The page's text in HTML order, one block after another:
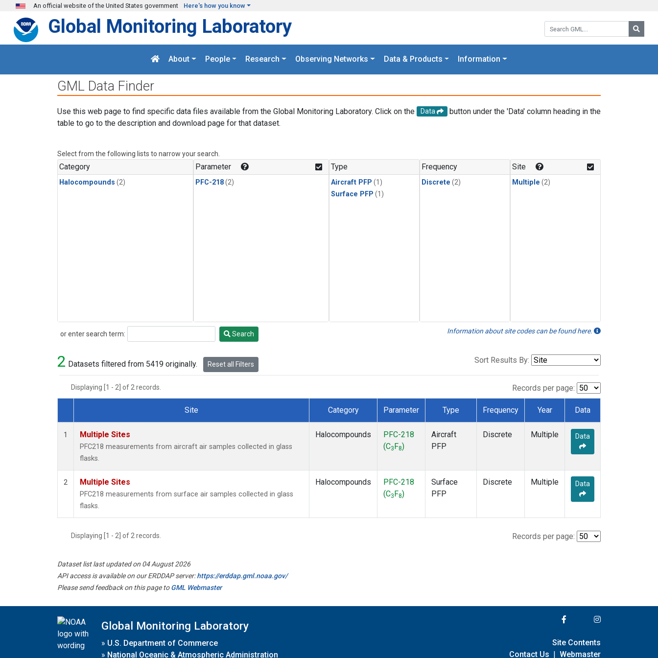
Skip to main content
An official website of the United States government Here's how you know
Search GML:
Global Monitoring Laboratory
About People Research Observing Networks Data & Products Information
GML Data Finder
Use this web page to find specific data files available from the Global Monitoring Laboratory. Click on the Data
button under the 'Data' column heading in the
table to go to the description and download page for that dataset.
Select from the following lists to narrow your search.
Category
Halocompounds (2)
Parameter
PFC-218(2)
Type
Aircraft PFP (1)
Surface PFP (1)
Frequency
Discrete (2)
Site
Multiple (2)
or enter search term:
Search Search Information about site codes can be found here.
2 Datasets filtered from 5419 originally. Reset all Filters Sort Results By:
Displaying [1 - 2] of 2 records. Records per page:
Dataset Number
Site Category Parameter Type Frequency Year Data
1 Multiple Sites
PFC218 measurements from aircraft air samples collected in glass
flasks.
Halocompounds
PFC-218
(C3 F8)
Aircraft
PFP
Discrete Multiple Data
2 Multiple Sites
PFC218 measurements from surface air samples collected in glass
flasks.
Halocompounds
PFC-218
(C3 F8)
Surface
PFP
Discrete Multiple Data
Displaying [1 - 2] of 2 records. Records per page:
Dataset list last updated on 04 August 2026
API access is available on our ERDDAP server:https://erddap.gml.noaa.gov/
Please send feedback on this page toGML Webmaster
Global Monitoring Laboratory
» U.S. Department of Commerce
» National Oceanic & Atmospheric Administration
Site Contents
Contact Us | Webmaster